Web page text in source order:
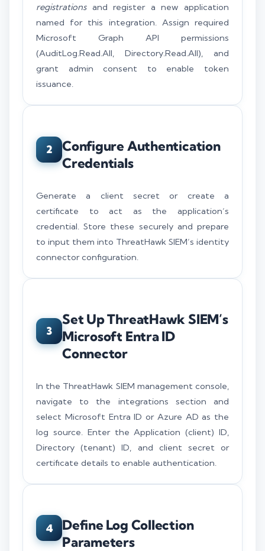
registrationsand register a new application
named for this integration. Assign required
Microsoft Graph API permissions
(AuditLog.Read.All, Directory.Read.All), and
grant admin consent to enable token
issuance.
2
Configure Authentication
Credentials
Generate a client secret or create a
certificate to act as the application’s
credential. Store these securely and prepare
to input them into ThreatHawk SIEM’s identity
connector configuration.
3
Set Up ThreatHawk SIEM’s
Microsoft Entra ID
Connector
In the ThreatHawk SIEM management console,
navigate to the integrations section and
select Microsoft Entra ID or Azure AD as the
log source. Enter the Application (client) ID,
Directory (tenant) ID, and client secret or
certificate details to enable authentication.
4
Define Log Collection
Parameters